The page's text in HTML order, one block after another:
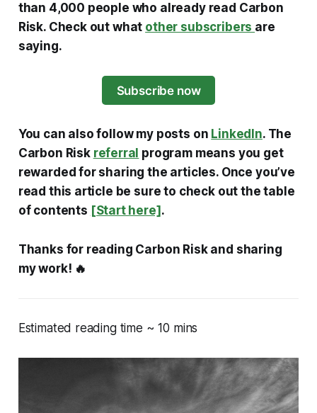
than 4,000 people who already read Carbon
Risk. Check out what other subscribers are
saying.
Subscribe now
You can also follow my posts on LinkedIn. The
Carbon Risk referral program means you get
rewarded for sharing the articles. Once you’ve
read this article be sure to check out the table
of contents [Start here].
Thanks for reading Carbon Risk and sharing
my work! 🔥
Estimated reading time ~ 10 mins